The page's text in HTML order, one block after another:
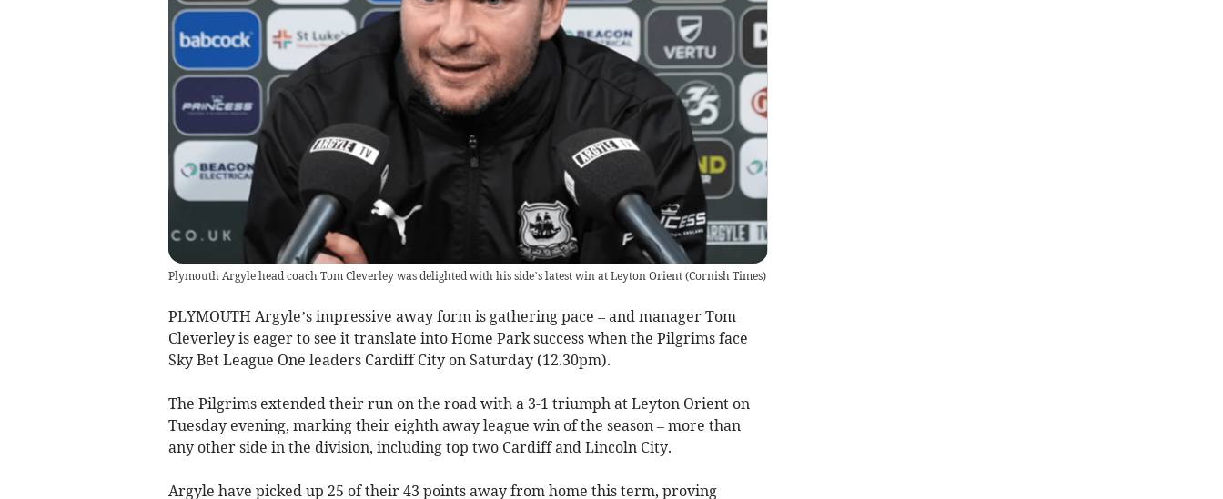
Plymouth Argyle head coach Tom Cleverley was delighted with his side’s latest win at Leyton Orient(Cornish Times)
PLYMOUTH Argyle’s impressive away form is gathering pace – and manager Tom
Cleverley is eager to see it translate into Home Park success when the Pilgrims face
Sky Bet League One leaders Cardiff City on Saturday (12.30pm).
The Pilgrims extended their run on the road with a 3-1 triumph at Leyton Orient on
Tuesday evening, marking their eighth away league win of the season – more than
any other side in the division, including top two Cardiff and Lincoln City.
Argyle have picked up 25 of their 43 points away from home this term, proving